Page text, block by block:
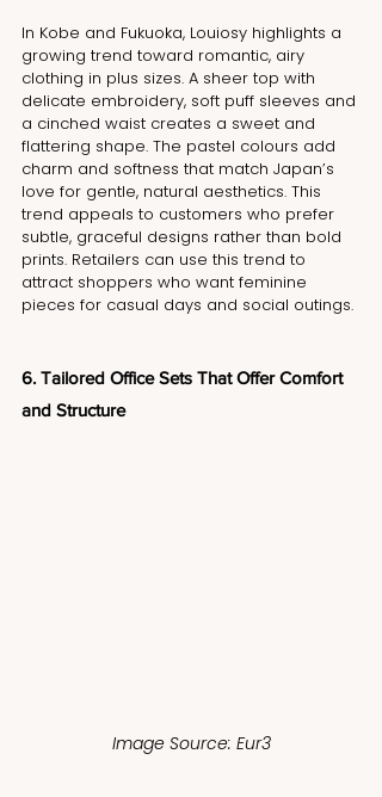
In Kobe and Fukuoka, Louiosy highlights a
growing trend toward romantic, airy
clothing in plus sizes. A sheer top with
delicate embroidery, soft puff sleeves and
a cinched waist creates a sweet and
flattering shape. The pastel colours add
charm and softness that match Japan’s
love for gentle, natural aesthetics. This
trend appeals to customers who prefer
subtle, graceful designs rather than bold
prints. Retailers can use this trend to
attract shoppers who want feminine
pieces for casual days and social outings.
6. Tailored Office Sets That Offer Comfort
and Structure
Image Source: Eur3